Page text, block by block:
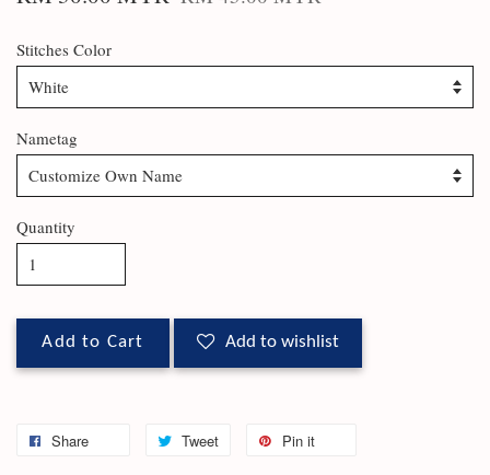
Stitches Color
Nametag
Quantity
Add to Cart Add to wishlist
Share Tweet Pin it